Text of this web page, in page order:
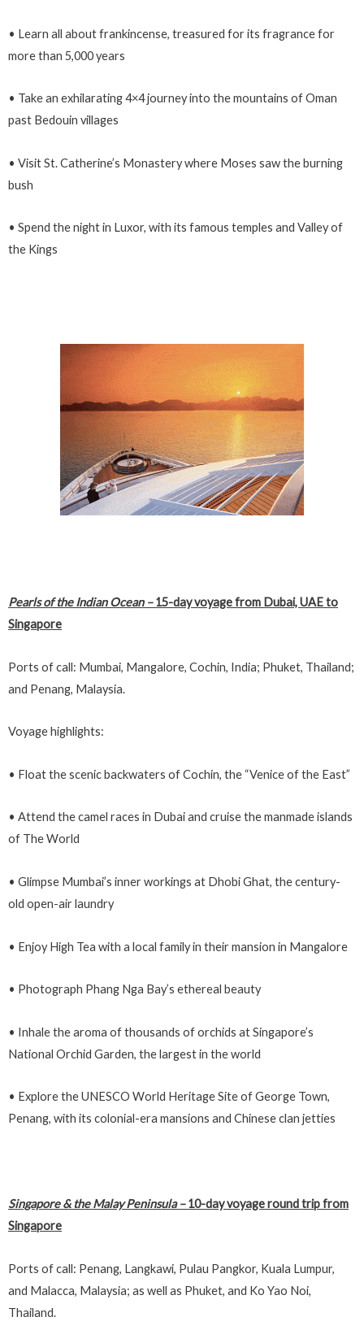
• Learn all about frankincense, treasured for its fragrance for
more than 5,000 years
• Take an exhilarating 4×4 journey into the mountains of Oman
past Bedouin villages
• Visit St. Catherine’s Monastery where Moses saw the burning
bush
• Spend the night in Luxor, with its famous temples and Valley of
the Kings
Pearls of the Indian Ocean– 15-day voyage from Dubai, UAE to
Singapore
Ports of call: Mumbai, Mangalore, Cochin, India; Phuket, Thailand;
and Penang, Malaysia.
Voyage highlights:
• Float the scenic backwaters of Cochin, the “Venice of the East”
• Attend the camel races in Dubai and cruise the manmade islands
of The World
• Glimpse Mumbai’s inner workings at Dhobi Ghat, the century-
old open-air laundry
• Enjoy High Tea with a local family in their mansion in Mangalore
• Photograph Phang Nga Bay’s ethereal beauty
• Inhale the aroma of thousands of orchids at Singapore’s
National Orchid Garden, the largest in the world
• Explore the UNESCO World Heritage Site of George Town,
Penang, with its colonial-era mansions and Chinese clan jetties
Singapore & the Malay Peninsula– 10-day voyage round trip from
Singapore
Ports of call: Penang, Langkawi, Pulau Pangkor, Kuala Lumpur,
and Malacca, Malaysia; as well as Phuket, and Ko Yao Noi,
Thailand.